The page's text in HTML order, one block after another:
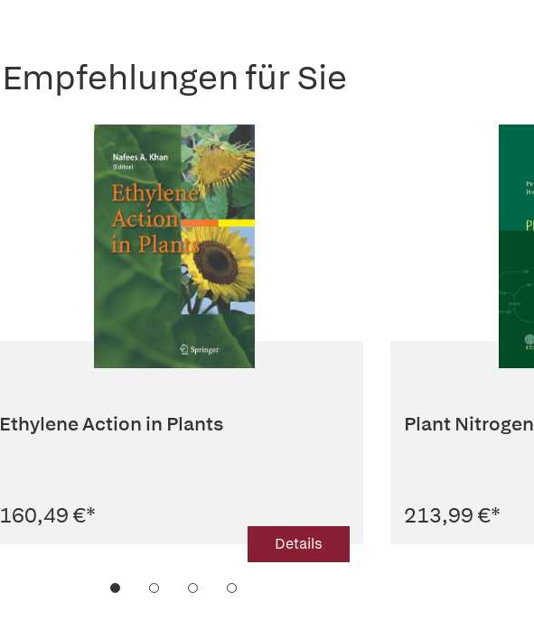
Empfehlungen für Sie
Ethylene Action in Plants
160,49 €*
Details
Plant Nitrogen
213,99 €*